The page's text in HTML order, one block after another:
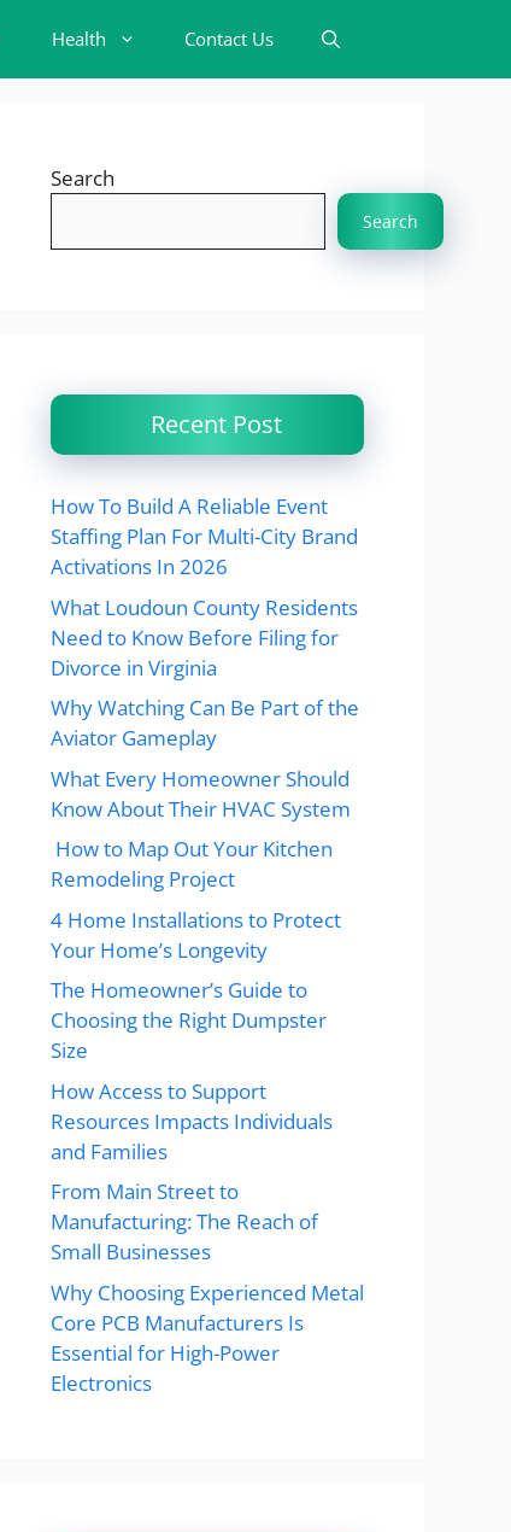
Health Contact Us
Search
Search
Recent Post
How To Build A Reliable Event
Staffing Plan For Multi-City Brand
Activations In 2026
What Loudoun County Residents
Need to Know Before Filing for
Divorce in Virginia
Why Watching Can Be Part of the
Aviator Gameplay
What Every Homeowner Should
Know About Their HVAC System
How to Map Out Your Kitchen
Remodeling Project
4 Home Installations to Protect
Your Home’s Longevity
The Homeowner’s Guide to
Choosing the Right Dumpster
Size
How Access to Support
Resources Impacts Individuals
and Families
From Main Street to
Manufacturing: The Reach of
Small Businesses
Why Choosing Experienced Metal
Core PCB Manufacturers Is
Essential for High-Power
Electronics